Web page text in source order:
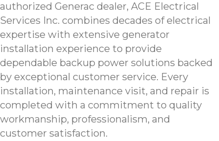
authorized Generac dealer, ACE Electrical
Services Inc. combines decades of electrical
expertise with extensive generator
installation experience to provide
dependable backup power solutions backed
by exceptional customer service. Every
installation, maintenance visit, and repair is
completed with a commitment to quality
workmanship, professionalism, and
customer satisfaction.